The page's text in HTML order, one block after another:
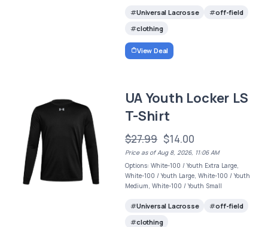
Universal Lacrosse
off-field
clothing
View Deal
UA Youth Locker LS
T-Shirt
$27.99 $14.00
Price as of Aug 8, 2026, 11:06 AM
Options: White-100 / Youth Extra Large,
White-100 / Youth Large, White-100 / Youth
Medium, White-100 / Youth Small
Universal Lacrosse
off-field
clothing